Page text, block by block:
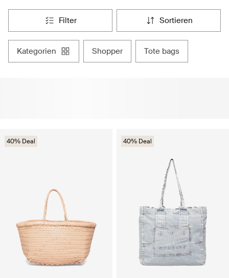
filter sortieren
kategorien shopper tote bags
40% Deal 40% Deal